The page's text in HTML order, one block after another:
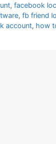
,facebook
, fb friend
account, how